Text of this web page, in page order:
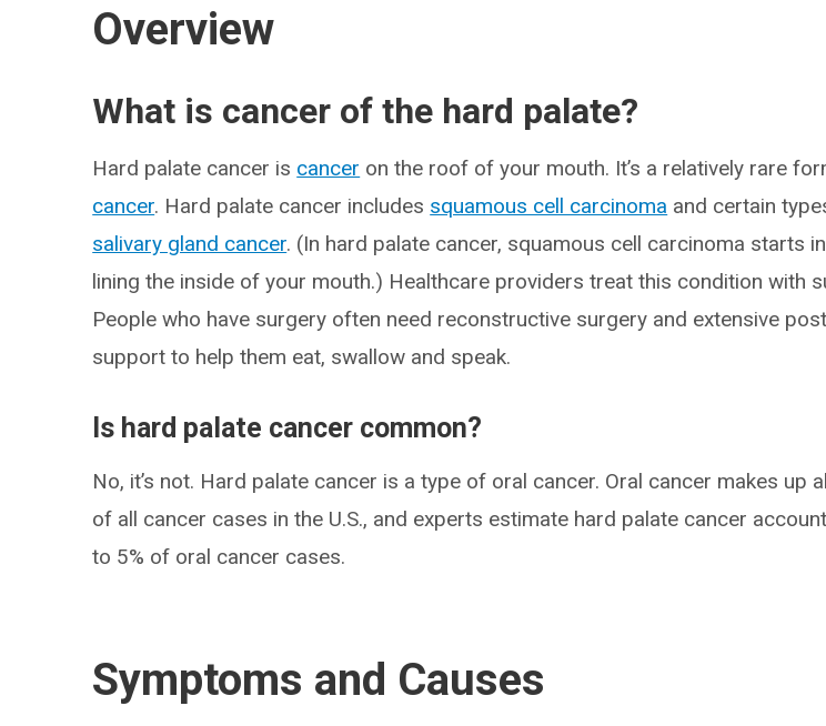
Overview
What is cancer of the hard palate?
Hard palate cancer is cancer on the roof of your mouth. It’s a relatively rare
cancer. Hard palate cancer includes squamous cell carcinoma and certain
salivary gland cancer. (In hard palate cancer, squamous cell carcinoma starts
lining the inside of your mouth.) Healthcare providers treat this condition with
People who have surgery often need reconstructive surgery and extensive
support to help them eat, swallow and speak.
Is hard palate cancer common?
No, it’s not. Hard palate cancer is a type of oral cancer. Oral cancer makes up
of all cancer cases in the U.S., and experts estimate hard palate cancer
to 5% of oral cancer cases.
Symptoms and Causes